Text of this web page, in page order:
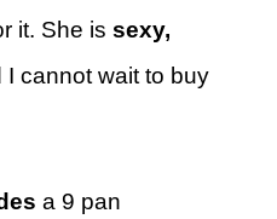
it. She is sexy,
I cannot wait to buy
a 9 pan